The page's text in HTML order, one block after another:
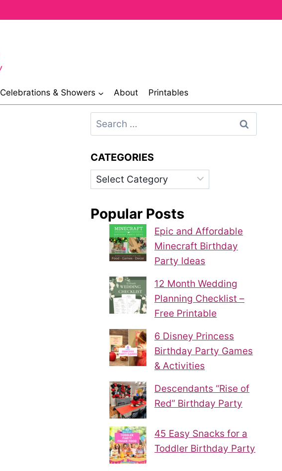
Celebrations & Showers About Printables
Search
for:
CATEGORIES
Categories
Popular Posts
Epic and Affordable
Minecraft Birthday
Party Ideas
12 Month Wedding
Planning Checklist –
Free Printable
6 Disney Princess
Birthday Party Games
& Activities
Descendants “Rise of
Red” Birthday Party
45 Easy Snacks for a
Toddler Birthday Party